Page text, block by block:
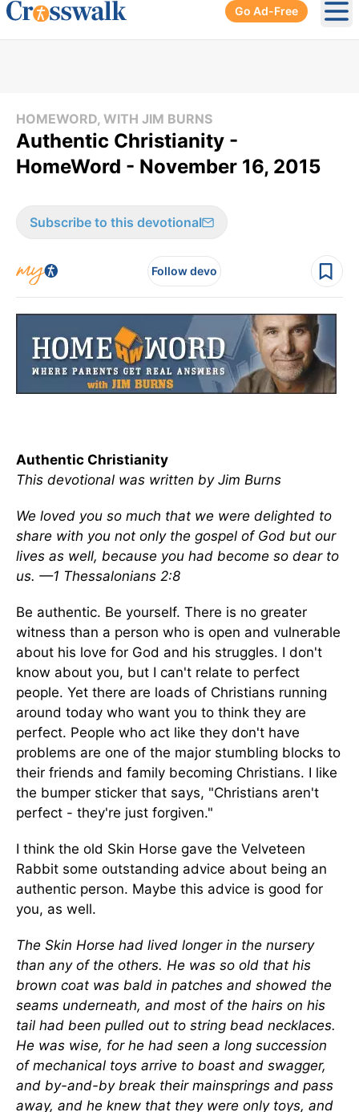
Go Ad-Free
HOMEWORD, WITH JIM BURNS
Authentic Christianity -
HomeWord - November 16, 2015
Subscribe to this devotional
Follow devo
Authentic Christianity
This devotional was written by Jim Burns
We loved you so much that we were delighted to
share with you not only the gospel of God but our
lives as well, because you had become so dear to
us. —1 Thessalonians 2:8
Be authentic. Be yourself. There is no greater
witness than a person who is open and vulnerable
about his love for God and his struggles. I don't
know about you, but I can't relate to perfect
people. Yet there are loads of Christians running
around today who want you to think they are
perfect. People who act like they don't have
problems are one of the major stumbling blocks to
their friends and family becoming Christians. I like
the bumper sticker that says, "Christians aren't
perfect - they're just forgiven."
I think the old Skin Horse gave the Velveteen
Rabbit some outstanding advice about being an
authentic person. Maybe this advice is good for
you, as well.
The Skin Horse had lived longer in the nursery
than any of the others. He was so old that his
brown coat was bald in patches and showed the
seams underneath, and most of the hairs on his
tail had been pulled out to string bead necklaces.
He was wise, for he had seen a long succession
of mechanical toys arrive to boast and swagger,
and by-and-by break their mainsprings and pass
away, and he knew that they were only toys, and